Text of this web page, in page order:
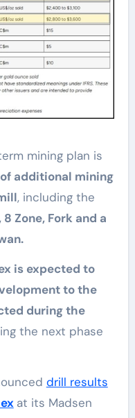
mining plan is
additional mining
, including the
Zone, Fork and a
is expected to
to the
during the
the next phase
drill results
at its Madsen